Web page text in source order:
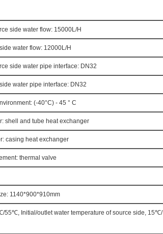
side water flow: 15000L/H
water flow: 12000L/H
side water pipe interface: DN32
water pipe interface: DN32
(-40°C) - 45 ° C
shell and tube heat exchanger
casing heat exchanger
thermal valve
1140*900*910mm
55℃, Initial/outlet water temperature of source side, 15℃/